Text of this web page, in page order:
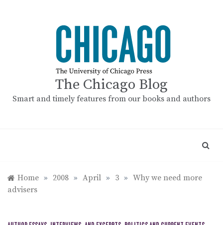
The Chicago Blog
Smart and timely features from our books and authors
Home » 2008 » April » 3 » Why we need more
advisers